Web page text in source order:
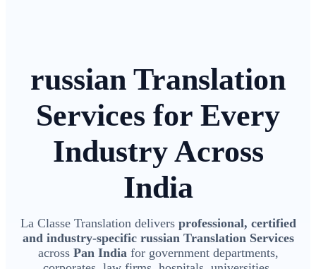
russian Translation
Services for Every
Industry Across
India
La Classe Translation delivers professional, certified
and industry-specific russian Translation Services
across Pan India for government departments,